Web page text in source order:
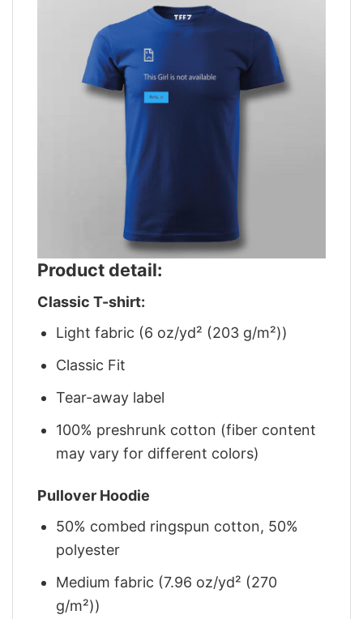
Product detail:
Classic T-shirt:
Light fabric (6 oz/yd² (203 g/m²))
Classic Fit
Tear-away label
100% preshrunk cotton (fiber content
may vary for different colors)
Pullover Hoodie
50% combed ringspun cotton, 50%
polyester
Medium fabric (7.96 oz/yd² (270
g/m²))